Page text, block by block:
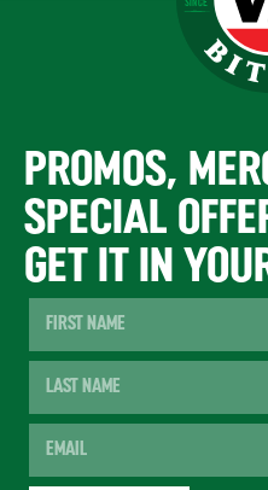
PROMOS,
SPECIAL
GET IT IN